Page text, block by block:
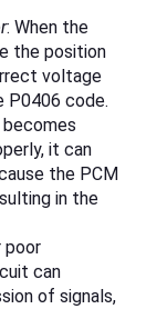
: When the
the position
voltage
P0406 code.
becomes
it can
the PCM
in the
poor
can
of signals,